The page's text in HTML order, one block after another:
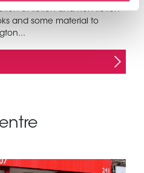
of fiction and non fiction
and some material to